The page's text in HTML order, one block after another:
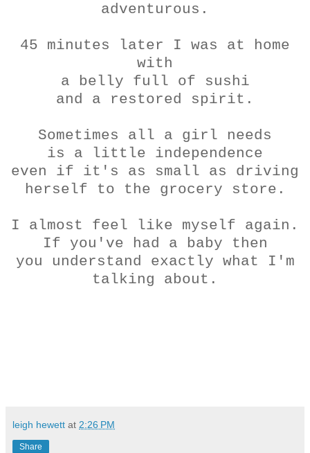
adventurous.
45 minutes later I was at home
with
a belly full of sushi
and a restored spirit.
Sometimes all a girl needs
is a little independence
even if it's as small as driving
herself to the grocery store.
I almost feel like myself again.
If you've had a baby then
you understand exactly what I'm
talking about.
leigh hewett at 2:26 PM
Share